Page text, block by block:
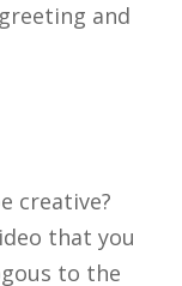
and
creative?
that you
to the